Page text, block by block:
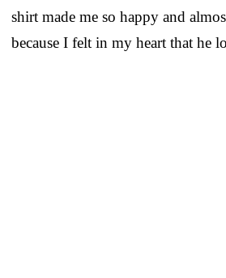
shirt made me so happy and
because I felt in my heart that he